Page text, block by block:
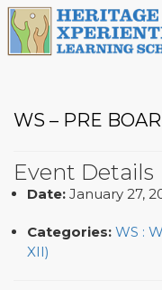
WS – PRE
Event Details
Date: January 27,
Categories: WS :
XII)